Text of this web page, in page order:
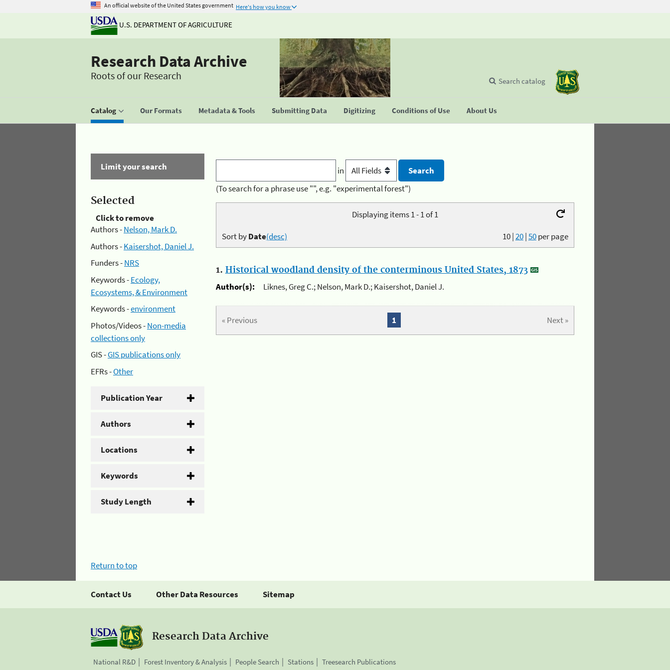
An official website of the United States government Here's how you know
U.S. DEPARTMENT OF AGRICULTURE
Research Data Archive
Roots of our Research
Catalog Our Formats Metadata & Tools Submitting Data Digitizing Conditions of Use About Us
Search catalog
Limit your search
Selected
Click to remove
Authors -Nelson, Mark D.
Authors -Kaisershot, Daniel J.
Funders -NRS
Keywords -Ecology,
Ecosystems, & Environment
Keywords -environment
Photos/Videos -Non-media
collections only
GIS -GIS publications only
EFRs -Other
Publication Year
Authors
Locations
Keywords
Study Length
in
(To search for a phrase use "", e.g. "experimental forest")
Displaying items 1 - 1 of 1
10|20|50per page
Sort byDate(desc)
1. Historical woodland density of the conterminous United States, 1873
Author(s):
Liknes, Greg C.; Nelson, Mark D.; Kaisershot, Daniel J.
« Previous Next »
1
Return to top
Contact Us Other Data Resources Sitemap
Research Data Archive
National R&D Forest Inventory & Analysis People Search Stations Treesearch Publications